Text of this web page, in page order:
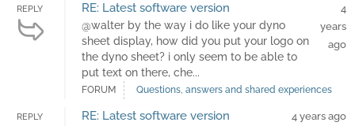
REPLY RE: Latest software version
@walter by the way i do like your dyno
sheet display, how did you put your logo on
the dyno sheet? i only seem to be able to
put text on there, che...
4
years
ago
FORUM Questions, answers and shared experiences
REPLY RE: Latest software version 4 years ago